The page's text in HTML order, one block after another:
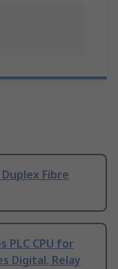
Fibre
PLC CPU for
Digital, Relay